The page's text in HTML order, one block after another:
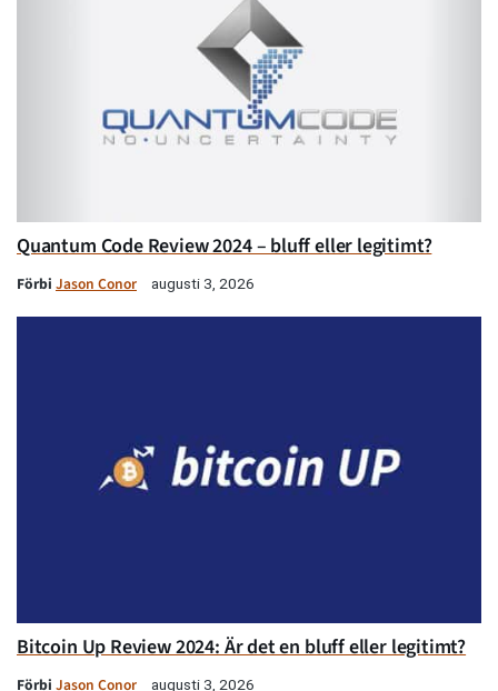
Quantum Code Review 2024 – bluff eller legitimt?
Förbi Jason Conor augusti 3, 2026
Bitcoin Up Review 2024: Är det en bluff eller legitimt?
Förbi Jason Conor augusti 3, 2026